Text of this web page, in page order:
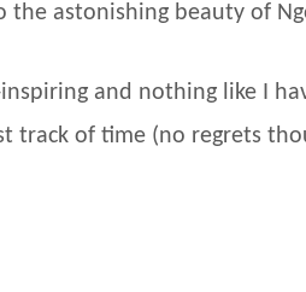
the astonishing beauty of
and nothing like I
track of time (no regrets